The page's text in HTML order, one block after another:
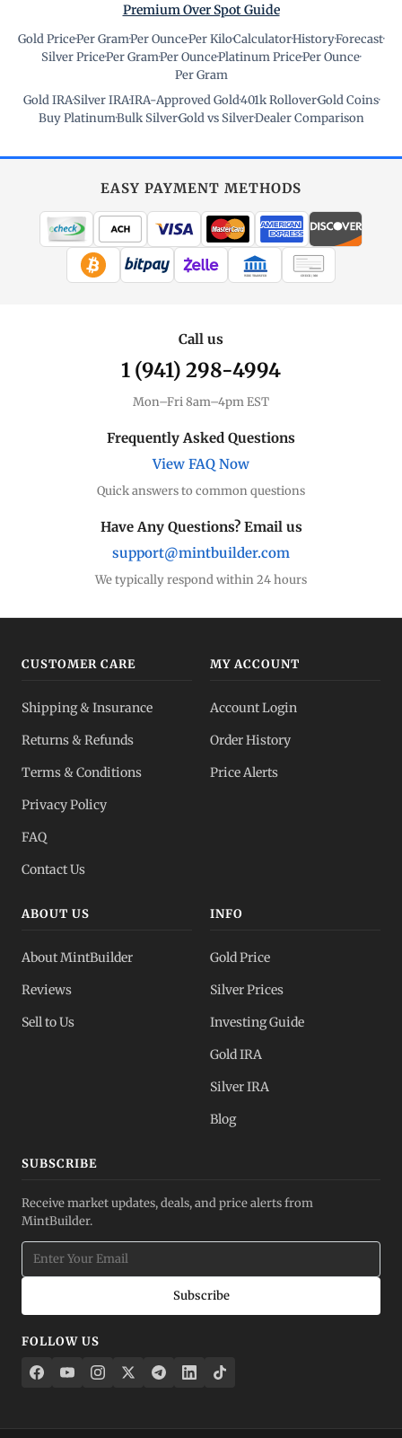
Premium Over Spot Guide
Gold Price·Per Gram·Per Ounce·Per Kilo·Calculator·History·Forecast·
Silver Price·Per Gram·Per Ounce·Platinum Price·Per Ounce·
Per Gram
Gold IRA·Silver IRA·IRA-Approved Gold·401k Rollover·Gold Coins·
Buy Platinum·Bulk Silver·Gold vs Silver·Dealer Comparison
EASY PAYMENT METHODS
WIRE TRANSFER CHECK / MO
Call us
1 (941) 298-4994
Mon–Fri 8am–4pm EST
Frequently Asked Questions
View FAQ Now
Quick answers to common questions
Have Any Questions? Email us
support@mintbuilder.com
We typically respond within 24 hours
CUSTOMER CARE
Shipping & Insurance
Returns & Refunds
Terms & Conditions
Privacy Policy
FAQ
Contact Us
MY ACCOUNT
Account Login
Order History
Price Alerts
ABOUT US
About MintBuilder
Reviews
Sell to Us
INFO
Gold Price
Silver Prices
Investing Guide
Gold IRA
Silver IRA
Blog
SUBSCRIBE
Receive market updates, deals, and price alerts from
MintBuilder.
Subscribe
FOLLOW US